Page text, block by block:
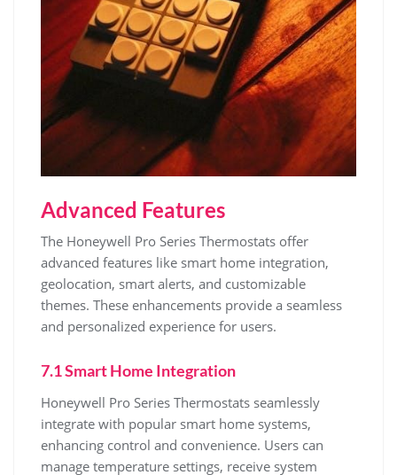
Advanced Features
The Honeywell Pro Series Thermostats offer
advanced features like smart home integration,
geolocation, smart alerts, and customizable
themes. These enhancements provide a seamless
and personalized experience for users.
7.1 Smart Home Integration
Honeywell Pro Series Thermostats seamlessly
integrate with popular smart home systems,
enhancing control and convenience. Users can
manage temperature settings, receive system